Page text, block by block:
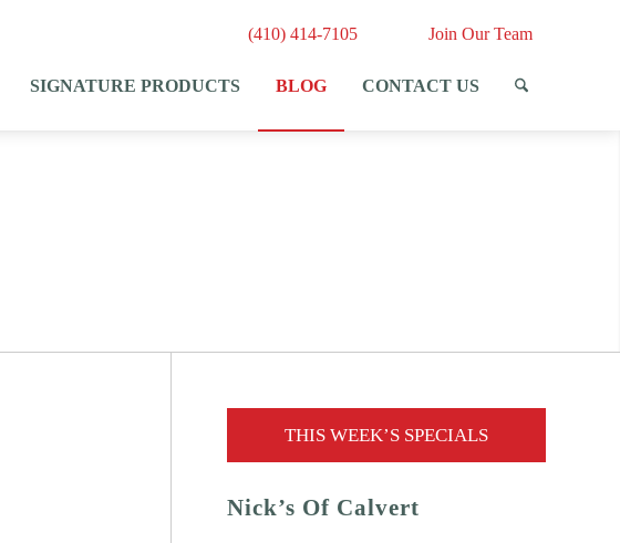
SIGNATURE PRODUCTS BLOG CONTACT US
(410) 414-7105 Join Our Team
THIS WEEK’S SPECIALS
Nick’s Of Calvert